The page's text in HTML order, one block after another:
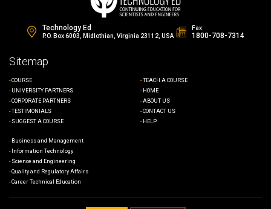
Technology Ed
P.O. Box 6003, Midlothian, Virginia 23112, USA
Fax:
1800-708-7314
Sitemap
COURSE
UNIVERSITY PARTNERS
CORPORATE PARTNERS
TESTIMONIALS
SUGGEST A COURSE
TEACH A COURSE
HOME
ABOUT US
CONTACT US
HELP
Business and Management
Information Technology
Science and Engineering
Quality and Regulatory Affairs
Career Technical Education